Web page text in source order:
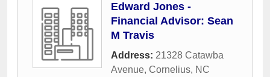
Edward Jones -
Financial Advisor: Sean
M Travis
Address: 21328 Catawba
Avenue, Cornelius, NC